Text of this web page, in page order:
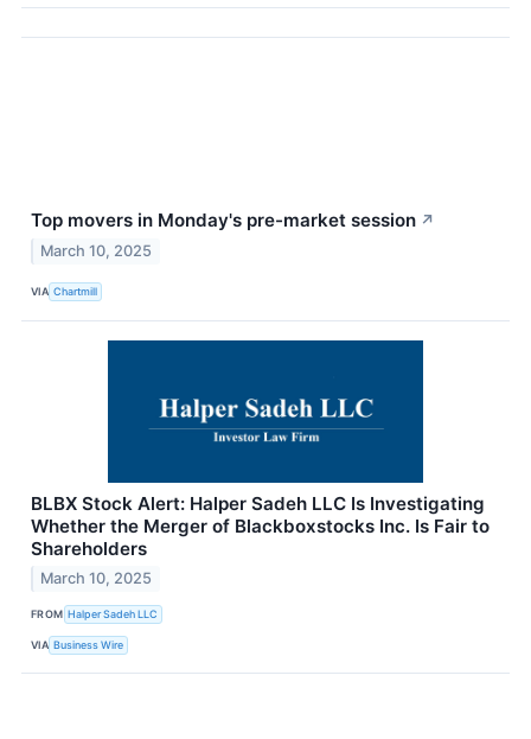
Top movers in Monday's pre-market session ↗
March 10, 2025
VIA Chartmill
BLBX Stock Alert: Halper Sadeh LLC Is Investigating
Whether the Merger of Blackboxstocks Inc. Is Fair to
Shareholders
March 10, 2025
FROM Halper Sadeh LLC
VIA Business Wire